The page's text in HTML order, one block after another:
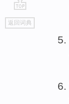
go
top
返回词典